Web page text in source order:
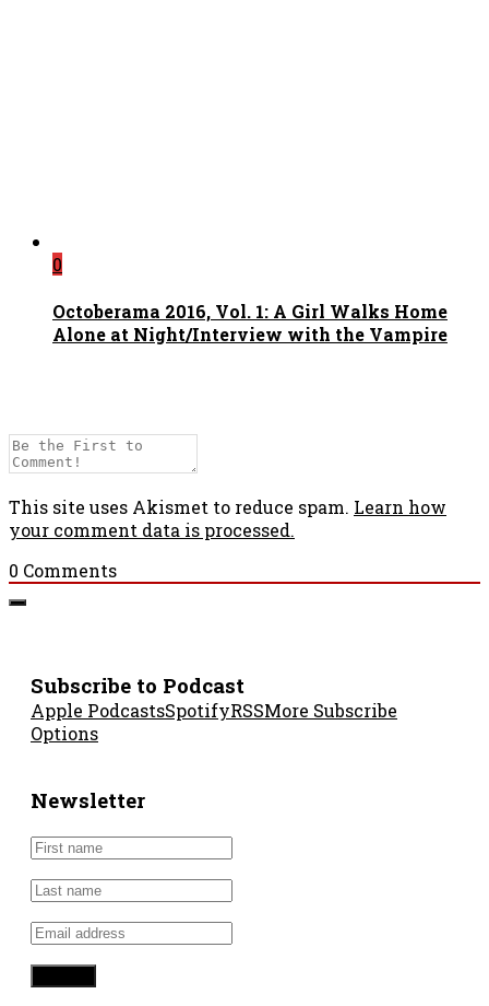
0
Octoberama 2016, Vol. 1: A Girl Walks Home
Alone at Night/Interview with the Vampire
This site uses Akismet to reduce spam. Learn how
your comment data is processed.
0 Comments
Subscribe to Podcast
Apple PodcastsSpotifyRSSMore Subscribe
Options
Newsletter